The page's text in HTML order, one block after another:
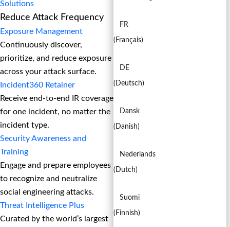
FR
( Français)
DE
( Deutsch)
Dansk
( Danish)
Nederlands
( Dutch)
Suomi
( Finnish)
Solutions
Reduce Attack Frequency
Exposure Management
Continuously discover,
prioritize, and reduce exposure
across your attack surface.
Incident360 Retainer
Receive end-to-end IR coverage
for one incident, no matter the
incident type.
Security Awareness and
Training
Engage and prepare employees
to recognize and neutralize
social engineering attacks.
Threat Intelligence Plus
Curated by the world’s largest